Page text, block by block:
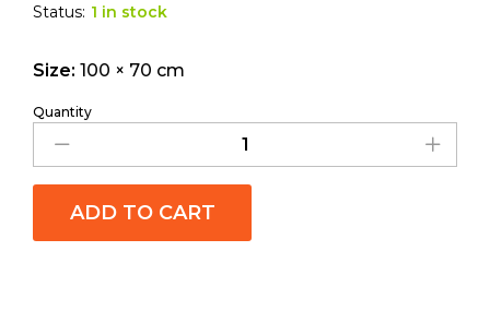
Status: 1 in stock
Size: 100 × 70 cm
Quantity
ADD TO CART